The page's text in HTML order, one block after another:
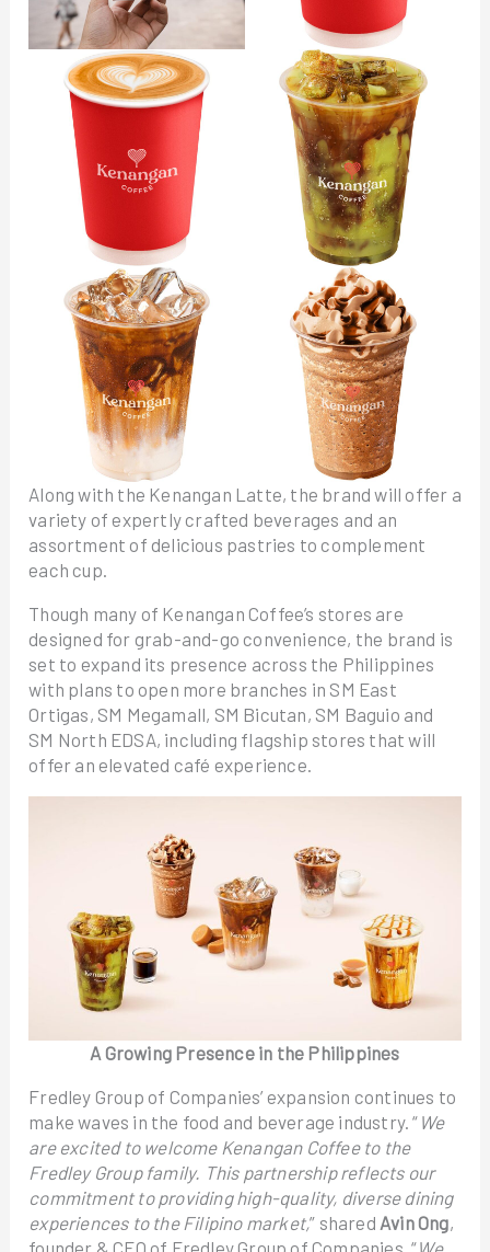
Along with the Kenangan Latte, the brand will offer a
variety of expertly crafted beverages and an
assortment of delicious pastries to complement
each cup.
Though many of Kenangan Coffee’s stores are
designed for grab-and-go convenience, the brand is
set to expand its presence across the Philippines
with plans to open more branches in SM East
Ortigas, SM Megamall, SM Bicutan, SM Baguio and
SM North EDSA, including flagship stores that will
offer an elevated café experience.
A Growing Presence in the Philippines
Fredley Group of Companies’ expansion continues to
make waves in the food and beverage industry. “ We
are excited to welcome Kenangan Coffee to the
Fredley Group family. This partnership reflects our
commitment to providing high-quality, diverse dining
experiences to the Filipino market,” shared Avin Ong,
founder & CEO of Fredley Group of Companies. “We